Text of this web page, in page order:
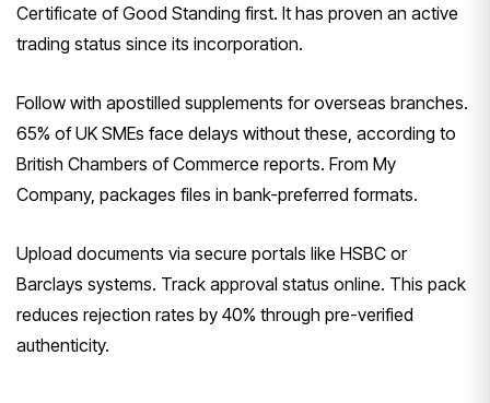
Certificate of Good Standing first. It has proven an active
trading status since its incorporation.
Follow with apostilled supplements for overseas branches.
65% of UK SMEs face delays without these, according to
British Chambers of Commerce reports. From My
Company, packages files in bank-preferred formats.
Upload documents via secure portals like HSBC or
Barclays systems. Track approval status online. This pack
reduces rejection rates by 40% through pre-verified
authenticity.